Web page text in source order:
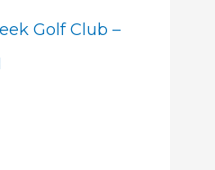
Golf Club –